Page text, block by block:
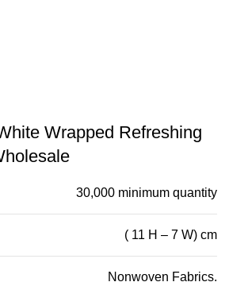
Wrapped Refreshing
30,000 minimum quantity
( 11 H – 7 W) cm
Nonwoven Fabrics.